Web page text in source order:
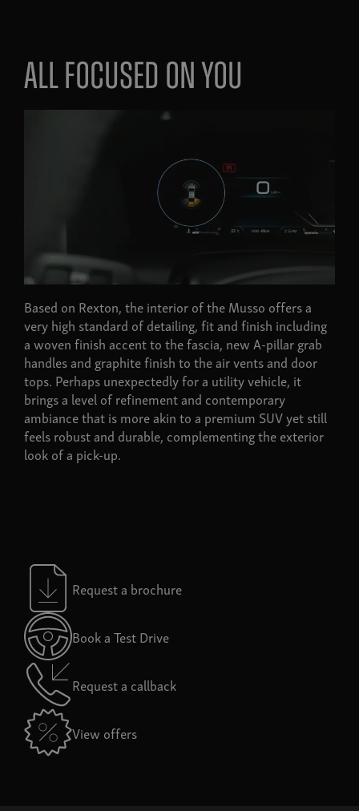
All focused on you
Based on Rexton, the interior of the Musso offers a
very high standard of detailing, fit and finish including
a woven finish accent to the fascia, new A-pillar grab
handles and graphite finish to the air vents and door
tops. Perhaps unexpectedly for a utility vehicle, it
brings a level of refinement and contemporary
ambiance that is more akin to a premium SUV yet still
feels robust and durable, complementing the exterior
look of a pick-up.
Request a brochure
Book a Test Drive
Request a callback
View offers